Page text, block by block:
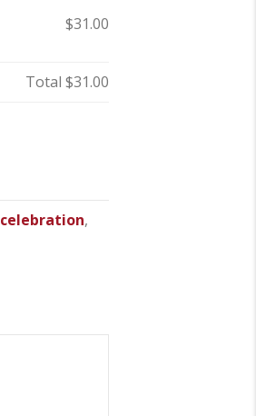
$31.00
Total $31.00
celebration,